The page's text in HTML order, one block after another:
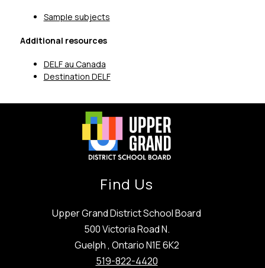
Sample subjects
Additional resources
DELF au Canada
Destination DELF
Find Us
Upper Grand District School Board
500 Victoria Road N.
Guelph , Ontario N1E 6K2
519-822-4420